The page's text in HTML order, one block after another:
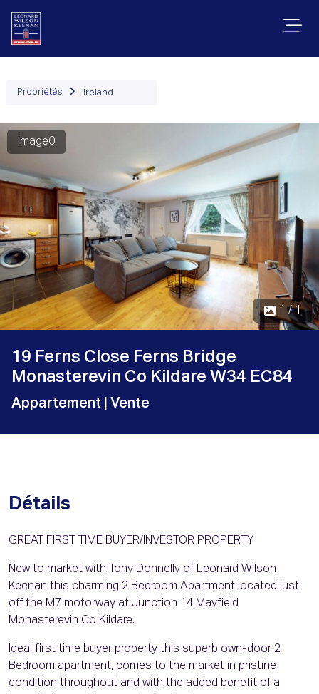
Propriétés Ireland
Image0
1 / 1
19 Ferns Close Ferns Bridge
Monasterevin Co Kildare W34 EC84
Appartement | Vente
Détails
GREAT FIRST TIME BUYER/INVESTOR PROPERTY
New to market with Tony Donnelly of Leonard Wilson
Keenan this charming 2 Bedroom Apartment located just
off the M7 motorway at Junction 14 Mayfield
Monasterevin Co Kildare.
Ideal first time buyer property this superb own-door 2
Bedroom apartment, comes to the market in pristine
condition throughout and with the added benefit of a